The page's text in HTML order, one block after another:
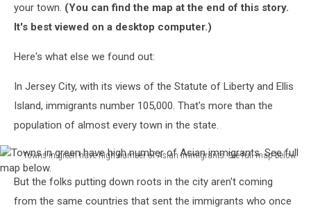
your town. (You can find the map at the end of this story.
It's best viewed on a desktop computer.)
Here's what else we found out:
In Jersey City, with its views of the Statute of Liberty and Ellis
Island, immigrants number 105,000. That's more than the
population of almost every town in the state.
Towns in green have high number of Asian immigrants. See full map below.
Towns
green
But the folks putting down roots in the city aren't coming
from the same countries that sent the immigrants who once